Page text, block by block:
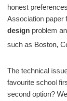
honest
Association paper
design problem
such as Boston,
The technical
favourite school
second option?